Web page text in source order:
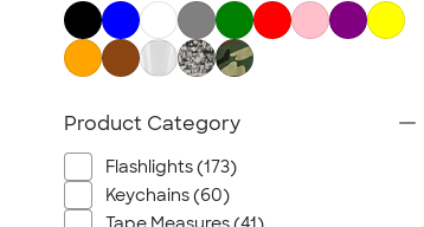
Backyard Entertaining
Lawn & Garden
Safety
Chip Clips
Barware
Product Category
Flashlights (173)
Keychains (60)